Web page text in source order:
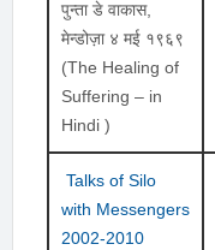
पुन्ता डे वाकास,
मेन्डोज़ा ४ मई १९६९
(The Healing of
Suffering – in
Hindi )
Talks of Silo
with Messengers
2002-2010